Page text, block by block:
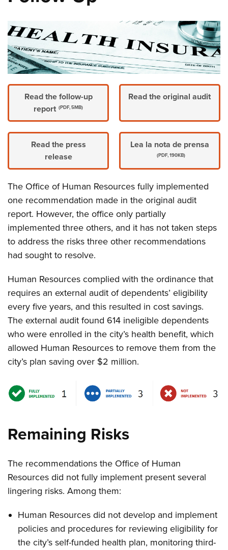
Read the follow-up
report (PDF, 5MB)
Read the original audit
Read the press
release
Lea la nota de prensa
(PDF, 190KB)
The Office of Human Resources fully implemented
one recommendation made in the original audit
report. However, the office only partially
implemented three others, and it has not taken steps
to address the risks three other recommendations
had sought to resolve.
Human Resources complied with the ordinance that
requires an external audit of dependents’ eligibility
every five years, and this resulted in cost savings.
The external audit found 614 ineligible dependents
who were enrolled in the city’s health benefit, which
allowed Human Resources to remove them from the
city’s plan saving over $2 million.
Remaining Risks
The recommendations the Office of Human
Resources did not fully implement present several
lingering risks. Among them:
Human Resources did not develop and implement
policies and procedures for reviewing eligibility for
the city’s self-funded health plan, monitoring third-